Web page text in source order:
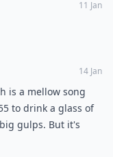
11 Jan
14 Jan
is a mellow song
to drink a glass of
gulps. But it's